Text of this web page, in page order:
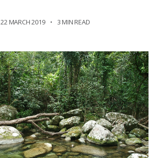
22 MARCH 2019 3 MIN READ